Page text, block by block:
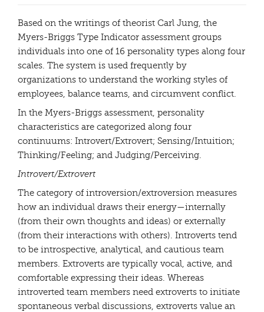
Based on the writings of theorist Carl Jung, the
Myers-Briggs Type Indicator assessment groups
individuals into one of 16 personality types along four
scales. The system is used frequently by
organizations to understand the working styles of
employees, balance teams, and circumvent conflict.
In the Myers-Briggs assessment, personality
characteristics are categorized along four
continuums: Introvert/Extrovert; Sensing/Intuition;
Thinking/Feeling; and Judging/Perceiving.
Introvert/Extrovert
The category of introversion/extroversion measures
how an individual draws their energy—internally
(from their own thoughts and ideas) or externally
(from their interactions with others). Introverts tend
to be introspective, analytical, and cautious team
members. Extroverts are typically vocal, active, and
comfortable expressing their ideas. Whereas
introverted team members need extroverts to initiate
spontaneous verbal discussions, extroverts value an